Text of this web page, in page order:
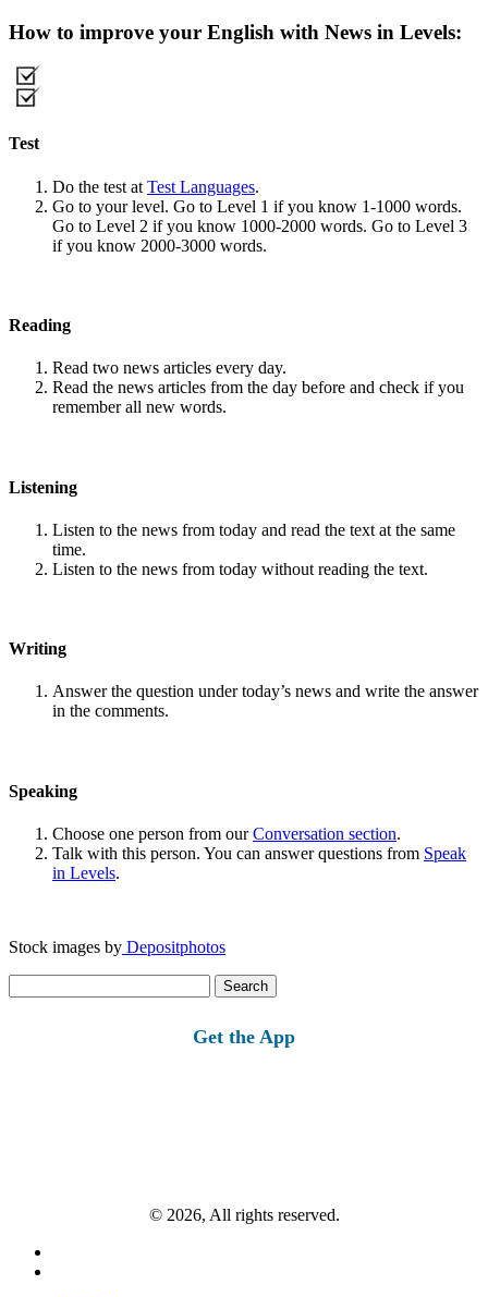
How to improve your English with News in Levels:
Test
Do the test at Test Languages.
Go to your level. Go to Level 1 if you know 1-1000 words.
Go to Level 2 if you know 1000-2000 words. Go to Level 3
if you know 2000-3000 words.
Reading
Read two news articles every day.
Read the news articles from the day before and check if you
remember all new words.
Listening
Listen to the news from today and read the text at the same
time.
Listen to the news from today without reading the text.
Writing
Answer the question under today’s news and write the answer
in the comments.
Speaking
Choose one person from ourConversation section.
Talk with this person. You can answer questions from Speak
in Levels.
Stock images by Depositphotos
for:
Get the App
© 2026, All rights reserved.